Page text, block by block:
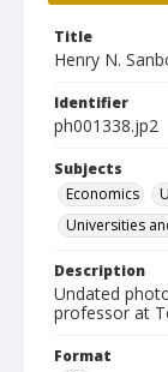
Title
Henry N.
Identifier
ph001338.jp2
Subjects
Economics
Universities
Description
Undated
professor at
Format